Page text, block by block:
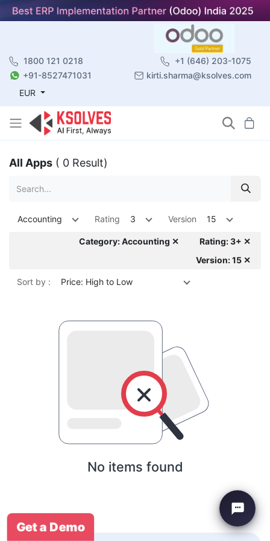
1800 121 0218
+1 (646) 203-1075
+91-8527471031
kirti.sharma@ksolves.com
EUR
All Apps ( 0 Result)
Accounting Rating 3 Version 15
Category: Accounting ✕
Rating: 3+ ✕
Version: 15 ✕
Sort by : Price: High to Low
No items found
Get a Demo